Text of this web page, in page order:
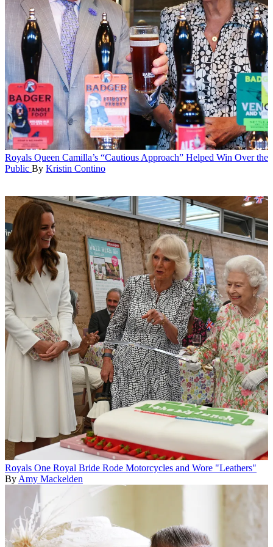
Royals Queen Camilla’s “Cautious Approach” Helped Win Over the
Public By Kristin Contino
Royals One Royal Bride Rode Motorcycles and Wore "Leathers"
By Amy Mackelden